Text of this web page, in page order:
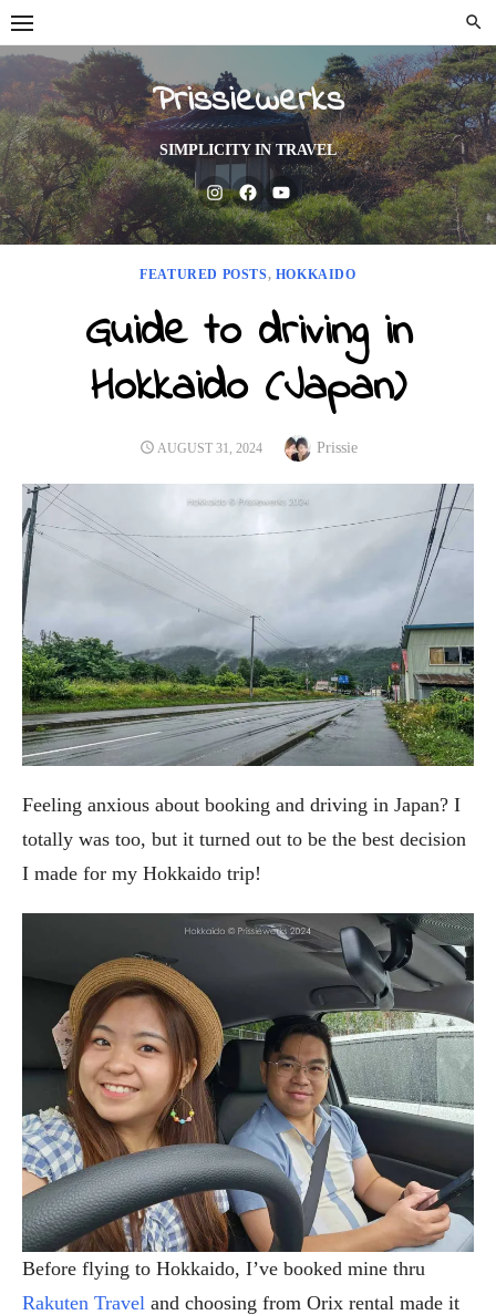
Skip
to
Prissiewerks
SIMPLICITY IN TRAVEL
InstagramFacebookYoutube
FEATURED POSTS, HOKKAIDO
Guide to driving in
Hokkaido (Japan)
POSTED
AUGUST 31, 2024 Author
Prissie
Feeling anxious about booking and driving in Japan? I
totally was too, but it turned out to be the best decision
I made for my Hokkaido trip!
Before flying to Hokkaido, I’ve booked mine thru
Rakuten Travel and choosing from Orix rental made it